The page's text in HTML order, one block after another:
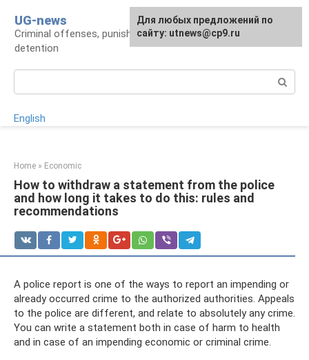
content
UG-news
Criminal offenses, punishments, places of
detention
English
Home » Economic
How to withdraw a statement from the police
and how long it takes to do this: rules and
recommendations
A police report is one of the ways to report an impending or
already occurred crime to the authorized authorities. Appeals
to the police are different, and relate to absolutely any crime.
You can write a statement both in case of harm to health
and in case of an impending economic or criminal crime.
For any suggestions regarding
the site:[email protected]
Для любых предложений по
сайту: utnews@cp9.ru